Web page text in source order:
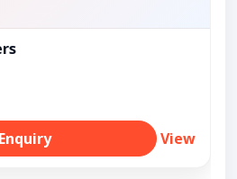
Enquiry View